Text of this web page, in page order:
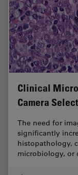
Clinical
Camera
The need for
significantly
histopathology,
microbiology, or